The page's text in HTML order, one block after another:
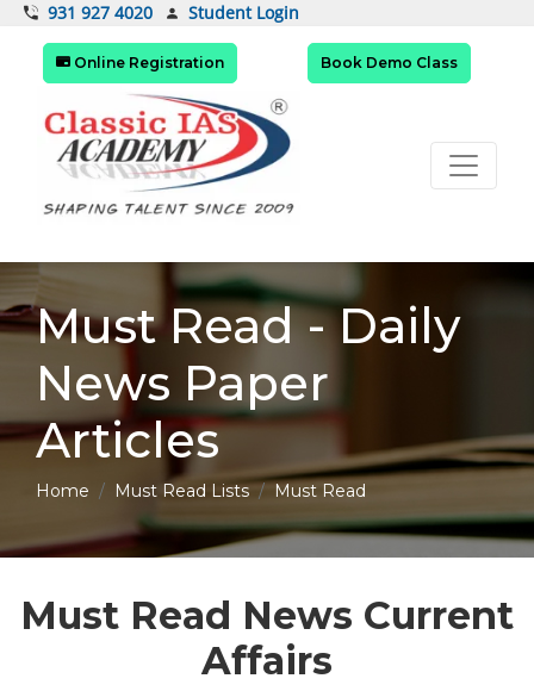
931 927 4020 Student Login
Online Registration Book Demo Class
Must Read - Daily
News Paper
Articles
Home Must Read Lists Must Read
Must Read News Current
Affairs